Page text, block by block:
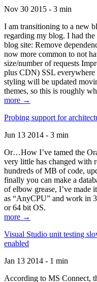
Nov 30 2015 - 3 min
I am transitioning to a new
regarding my blog. I had
blog site: Remove
now more common to not
size/number of requests
plus CDN) SSL
styling will be updated
themes, so this is roughly
more →
Probing support for
Jun 13 2014 - 3 min
Or…How I’ve tamed the
very little has changed with
hundreds of MB of code,
finally you can make a
of elbow grease, I’ve made
as “AnyCPU” and work in
or 64 bit OS.
more →
Visual Studio unit testing
enabled
Jan 13 2014 - 1 min
According to MS Connect,